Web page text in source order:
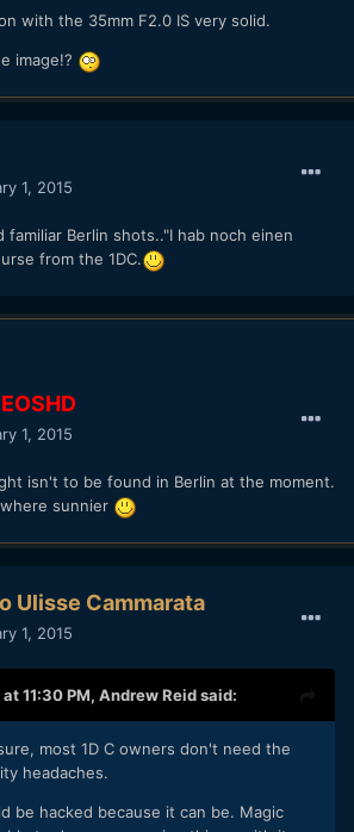
with the 35mm F2.0 IS very solid.
image!?
1, 2015
familiar Berlin shots.."I hab noch einen
from the 1DC.
1, 2015
isn't to be found in Berlin at the moment.
sunnier
Ulisse Cammarata
1, 2015
11:30 PM, Andrew Reidsaid:
most 1D C owners don't need the
headaches.
be hacked because it can be. Magic